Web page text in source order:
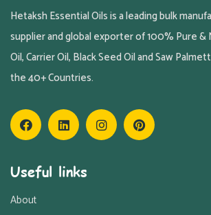
Hetaksh Essential Oils is a leading bulk
supplier and global exporter of 100% Pure &
Oil, Carrier Oil, Black Seed Oil and Saw
the 40+ Countries.
Useful links
About